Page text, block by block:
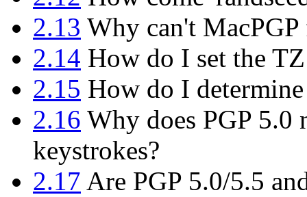
2.13 Why can't
2.14 How do I set the
2.15 How do I
2.16 Why does PGP 5.0
keystrokes?
2.17 Are PGP 5.0/5.5